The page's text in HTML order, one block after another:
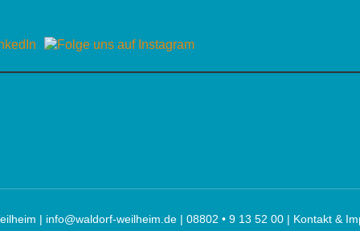
| info@waldorf-weilheim.de| 08802 • 9 13 52 00 | Kontakt &